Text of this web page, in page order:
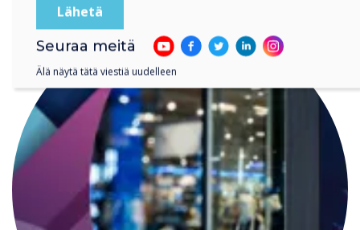
Seuraa meitä
Älä näytä tätä viestiä uudelleen